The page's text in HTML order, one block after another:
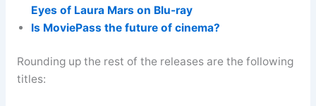
Eyes of Laura Mars on Blu-ray
Is MoviePass the future of cinema?
Rounding up the rest of the releases are the following
titles: